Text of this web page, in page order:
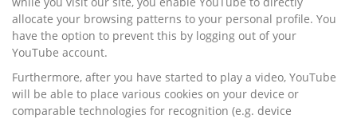
allocate your browsing patterns to your personal profile. You
have the option to prevent this by logging out of your
YouTube account.
Furthermore, after you have started to play a video, YouTube
will be able to place various cookies on your device or
comparable technologies for recognition (e.g. device